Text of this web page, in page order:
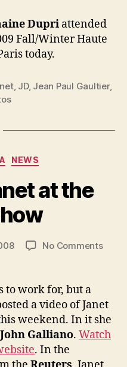
Jean
Dupri attended
Fall/Winter Haute
today.
, JD, Jean Paul Gaultier,
NEWS
at the
No Commentson
the
Dior
show
to work for, but a
a video of Janet
weekend. In it she
John Galliano. Watch
. In the